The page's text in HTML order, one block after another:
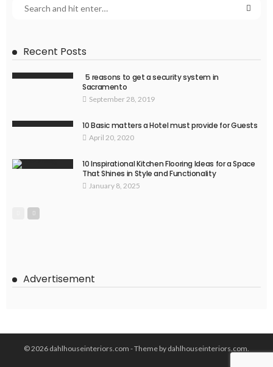
Recent Posts
5 reasons to get a security system in
Sacramento
September 28, 2019
10 Basic matters a Hotel must provide for Guests
April 20, 2020
10 Inspirational Kitchen Flooring Ideas for a Space
That Shines in Style and Functionality
January 8, 2025
Advertisement
© 2026 dahlhouseinteriors.com - Theme by dahlhouseinteriors.com.